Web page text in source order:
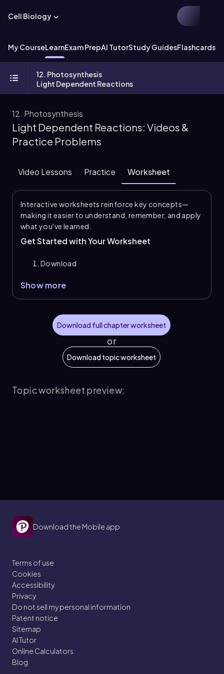
Cell Biology
My CourseLearnExam PrepAI TutorStudy GuidesFlashcards
12. Photosynthesis
Light Dependent Reactions
12. Photosynthesis
Light Dependent Reactions: Videos &
Practice Problems
Video Lessons Practice Worksheet
Interactive worksheets reinforce key concepts—
making it easier to understand, remember, and apply
what you've learned.
Get Started with Your Worksheet
Download
Show more
Download full chapter worksheet
or
Download topic worksheet
Topic worksheet preview:
Download the Mobile app
Terms of use
Cookies
Accessibility
Privacy
Do not sell my personal information
Patent notice
Sitemap
AI Tutor
Online Calculators
Blog